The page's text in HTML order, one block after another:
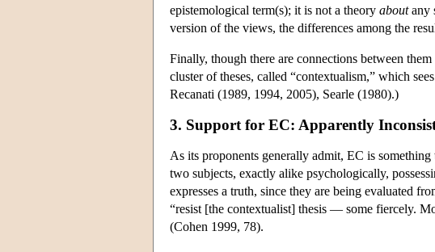
epistemological term(s); it is not a theory aboutany
version of the views, the differences among the
Finally, though there are connections between
cluster of theses, called “contextualism,” which
Recanati (1989, 1994, 2005), Searle (1980).)
3. Support for EC: Apparently
As its proponents generally admit, EC is
two subjects, exactly alike psychologically,
expresses a truth, since they are being evaluated
“resist [the contextualist] thesis — some fiercely.
(Cohen 1999, 78).